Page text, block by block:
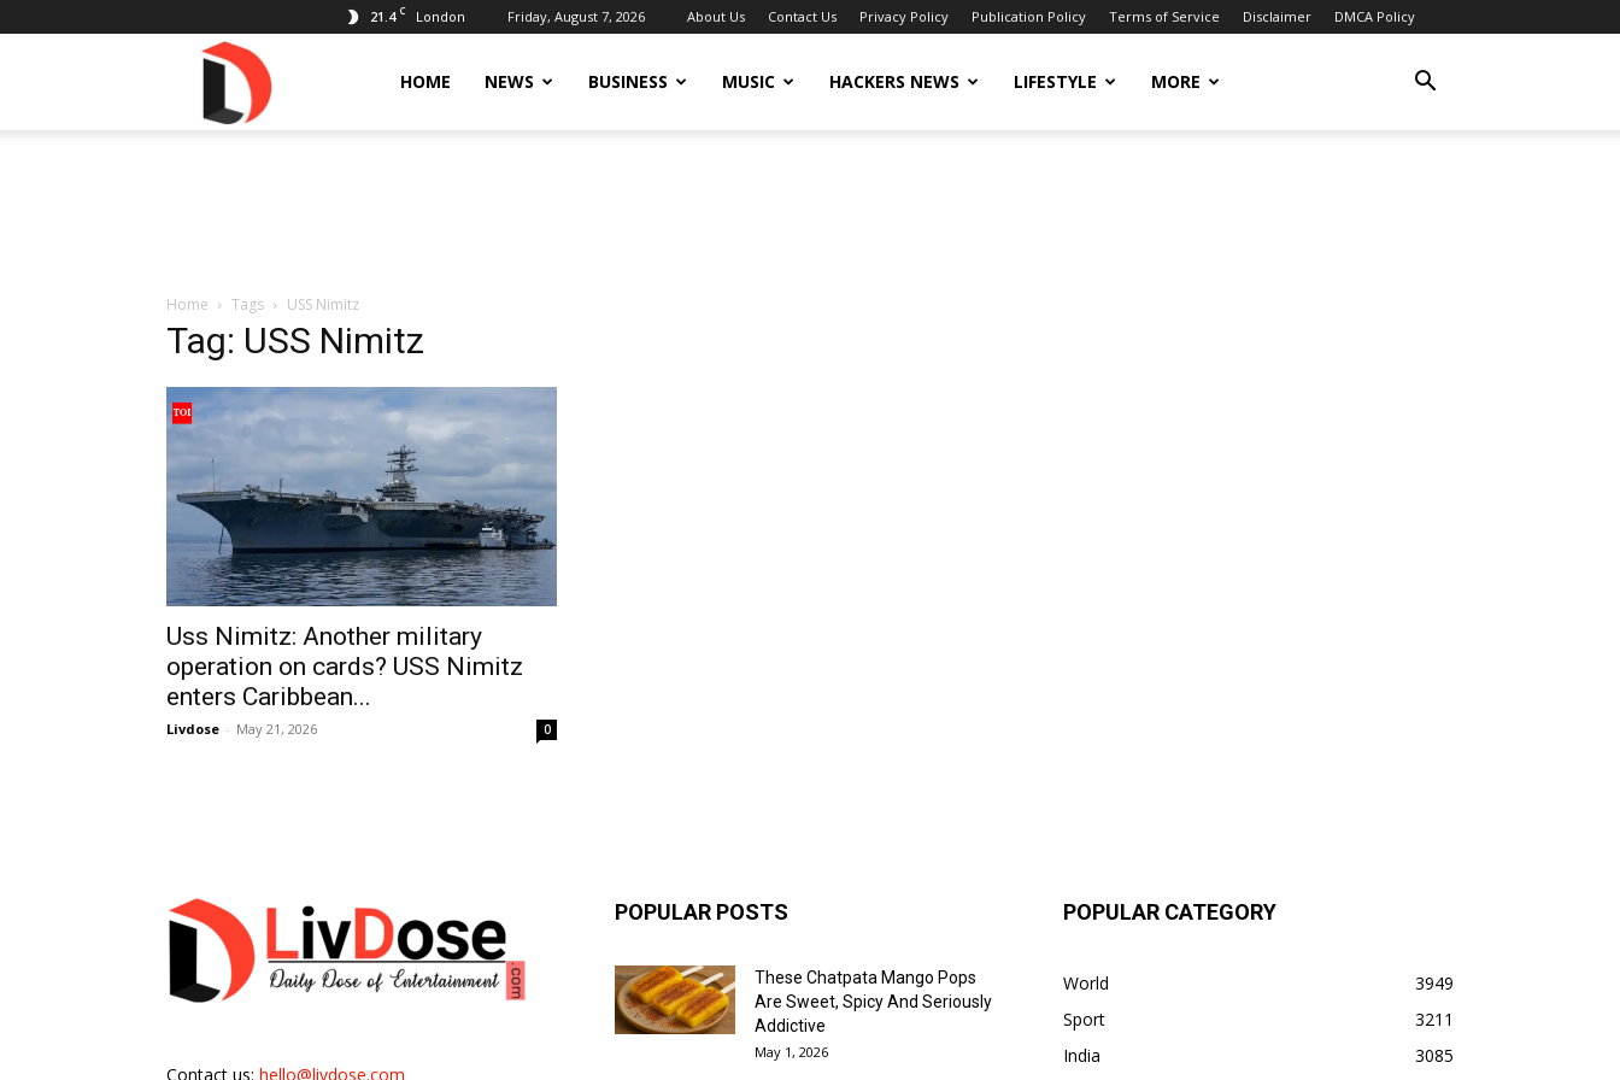
21.4 C London Friday, August 7, 2026 About Us Contact Us Privacy Policy Publication Policy Terms of Service Disclaimer DMCA Policy
HOME NEWS BUSINESS MUSIC HACKERS NEWS LIFESTYLE MORE
Home Tags USS Nimitz
Tag: USS Nimitz
Uss Nimitz: Another military
operation on cards? USS Nimitz
enters Caribbean...
Livdose - May 21, 2026 0
Contact us: hello@livdose.com
POPULAR POSTS
These Chatpata Mango Pops
Are Sweet, Spicy And Seriously
Addictive
May 1, 2026
POPULAR CATEGORY
World
3949
Sport
3211
India
3085